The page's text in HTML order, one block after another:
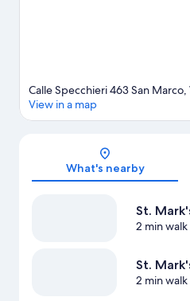
Calle Specchieri 463 San Marco,
View in a map
What's nearby
St.
2 min walk
St.
2 min walk